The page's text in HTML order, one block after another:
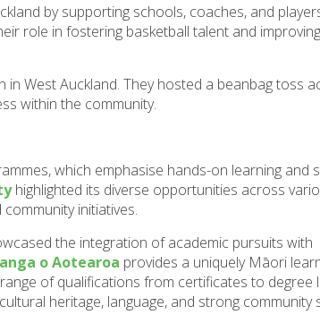
by supporting schools, coaches, and
role in fostering basketball talent and improving
West Auckland. They hosted a beanbag toss
within the community.
which emphasise hands-on learning and
highlighted its diverse opportunities across
initiatives.
the integration of academic pursuits with
o Aotearoa provides a uniquely Māori
of qualifications from certificates to degree
heritage, language, and strong community